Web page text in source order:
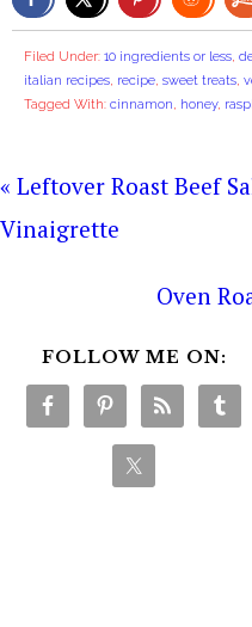
Filed Under: 10 ingredients or less,
italian recipes, recipe, sweet treats,
Tagged With: cinnamon, honey,
« Leftover Roast Beef
Vinaigrette
Oven
FOLLOW ME ON: